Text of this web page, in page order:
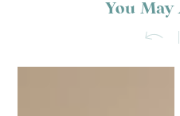
You May